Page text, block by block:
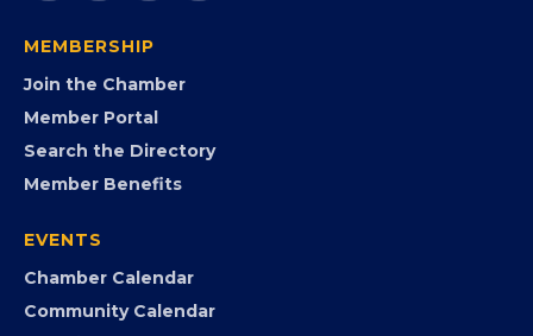
MEMBERSHIP
Join the Chamber
Member Portal
Search the Directory
Member Benefits
EVENTS
Chamber Calendar
Community Calendar